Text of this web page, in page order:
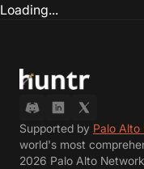
Loading...
Supported by Palo
world's most
2026 Palo Alto